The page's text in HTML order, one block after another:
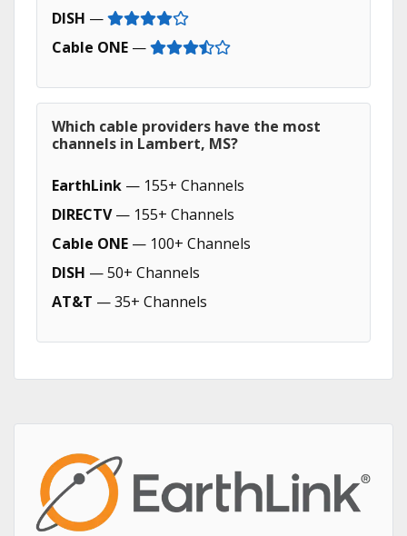
DISH —
Cable ONE —
Which cable providers have the most
channels in Lambert, MS?
EarthLink — 155+ Channels
DIRECTV— 155+ Channels
Cable ONE — 100+ Channels
DISH — 50+ Channels
AT&T — 35+ Channels